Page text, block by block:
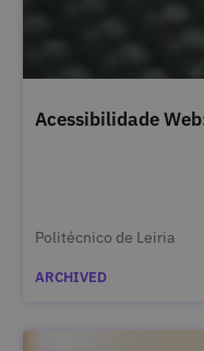
Acessibilidade
Politécnico de Leiria
ARCHIVED